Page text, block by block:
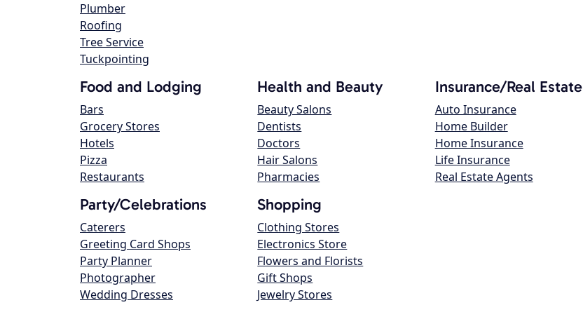
Plumber
Roofing
Tree Service
Tuckpointing
Food and Lodging
Bars
Grocery Stores
Hotels
Pizza
Restaurants
Health and Beauty
Beauty Salons
Dentists
Doctors
Hair Salons
Pharmacies
Insurance/Real Estate
Auto Insurance
Home Builder
Home Insurance
Life Insurance
Real Estate Agents
Party/Celebrations
Caterers
Greeting Card Shops
Party Planner
Photographer
Wedding Dresses
Shopping
Clothing Stores
Electronics Store
Flowers and Florists
Gift Shops
Jewelry Stores